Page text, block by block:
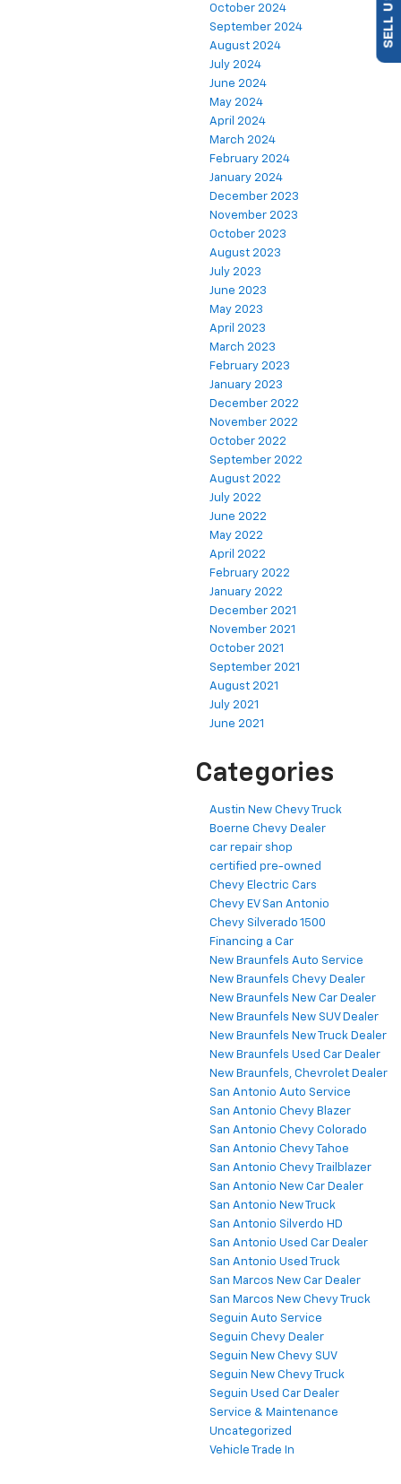
October 2024
September 2024
August 2024
July 2024
June 2024
May 2024
April 2024
March 2024
February 2024
January 2024
December 2023
November 2023
October 2023
August 2023
July 2023
June 2023
May 2023
April 2023
March 2023
February 2023
January 2023
December 2022
November 2022
October 2022
September 2022
August 2022
July 2022
June 2022
May 2022
April 2022
February 2022
January 2022
December 2021
November 2021
October 2021
September 2021
August 2021
July 2021
June 2021
Categories
Austin New Chevy Truck
Boerne Chevy Dealer
car repair shop
certified pre-owned
Chevy Electric Cars
Chevy EV San Antonio
Chevy Silverado 1500
Financing a Car
New Braunfels Auto Service
New Braunfels Chevy Dealer
New Braunfels New Car Dealer
New Braunfels New SUV Dealer
New Braunfels New Truck Dealer
New Braunfels Used Car Dealer
New Braunfels, Chevrolet Dealer
San Antonio Auto Service
San Antonio Chevy Blazer
San Antonio Chevy Colorado
San Antonio Chevy Tahoe
San Antonio Chevy Trailblazer
San Antonio New Car Dealer
San Antonio New Truck
San Antonio Silverdo HD
San Antonio Used Car Dealer
San Antonio Used Truck
San Marcos New Car Dealer
San Marcos New Chevy Truck
Seguin Auto Service
Seguin Chevy Dealer
Seguin New Chevy SUV
Seguin New Chevy Truck
Seguin Used Car Dealer
Service & Maintenance
Uncategorized
Vehicle Trade In